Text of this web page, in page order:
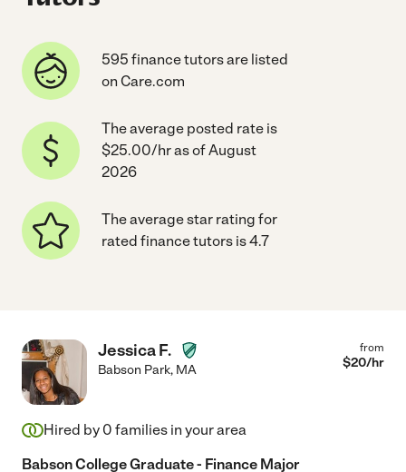
595 finance tutors are listed
on Care.com
The average posted rate is
$25.00/hr as of August
2026
The average star rating for
rated finance tutors is 4.7
Jessica F.
Babson Park, MA
from
$20/hr
Hired by 0 families in your area
Babson College Graduate - Finance Major